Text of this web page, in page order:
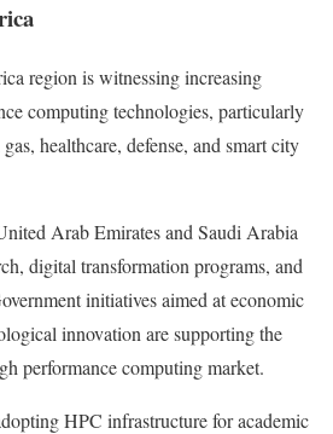
region is witnessing increasing
computing technologies, particularly
healthcare, defense, and smart city
Arab Emirates and Saudi Arabia
digital transformation programs, and
initiatives aimed at economic
innovation are supporting the
performance computing market.
HPC infrastructure for academic